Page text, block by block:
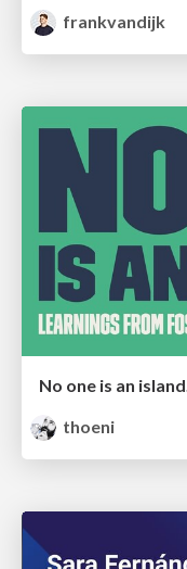
frankvandijk
thoeni